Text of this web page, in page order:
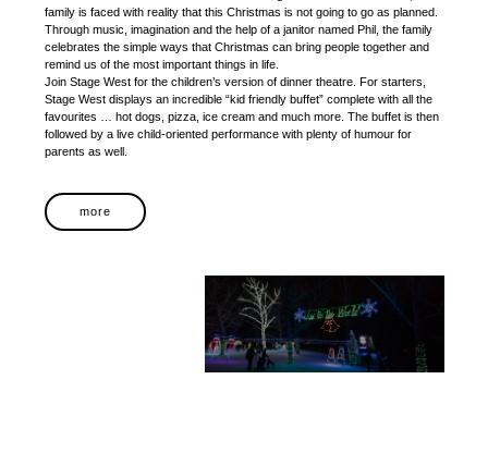
family is faced with reality that this Christmas is not going to go as planned.
Through music, imagination and the help of a janitor named Phil, the family
celebrates the simple ways that Christmas can bring people together and
remind us of the most important things in life.
Join Stage West for the children’s version of dinner theatre. For starters,
Stage West displays an incredible “kid friendly buffet” complete with all the
favourites … hot dogs, pizza, ice cream and much more. The buffet is then
followed by a live child-oriented performance with plenty of humour for
parents as well.
more